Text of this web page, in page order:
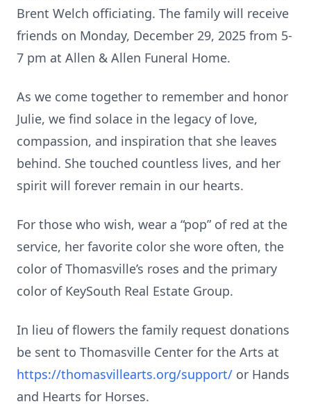
Brent Welch officiating. The family will receive
friends on Monday, December 29, 2025 from 5-
7 pm at Allen & Allen Funeral Home.
As we come together to remember and honor
Julie, we find solace in the legacy of love,
compassion, and inspiration that she leaves
behind. She touched countless lives, and her
spirit will forever remain in our hearts.
For those who wish, wear a “pop” of red at the
service, her favorite color she wore often, the
color of Thomasville’s roses and the primary
color of KeySouth Real Estate Group.
In lieu of flowers the family request donations
be sent to Thomasville Center for the Arts at
https://thomasvillearts.org/support/ or Hands
and Hearts for Horses.